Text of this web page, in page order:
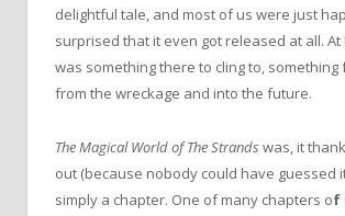
delightful tale, and most of us were just
surprised that it even got released at all.
was something there to cling to, something
from the wreckage and into the future.
The Magical World of The Strands was, it
out (because nobody could have guessed
simply a chapter. One of many chapters of